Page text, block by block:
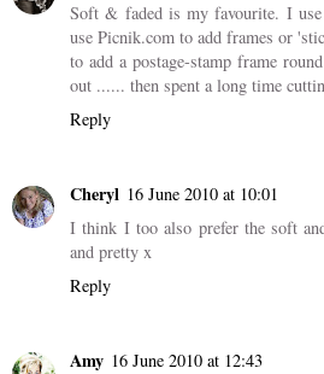
Soft & faded is my favourite. I
use Picnik.com to add frames or
to add a postage-stamp frame
out ...... then spent a long time
Reply
Cheryl 16 June 2010 at 10:01
I think I too also prefer the soft
and pretty x
Reply
Amy 16 June 2010 at 12:43